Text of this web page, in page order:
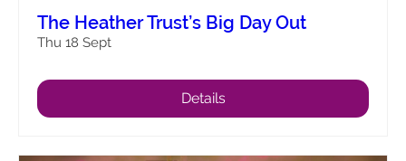
The Heather Trust’s Big Day Out
Thu 18 Sept
Details